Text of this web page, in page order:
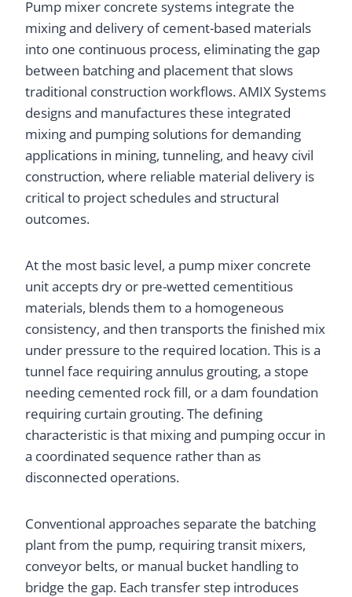
Pump mixer concrete systems integrate the
mixing and delivery of cement-based materials
into one continuous process, eliminating the gap
between batching and placement that slows
traditional construction workflows. AMIX Systems
designs and manufactures these integrated
mixing and pumping solutions for demanding
applications in mining, tunneling, and heavy civil
construction, where reliable material delivery is
critical to project schedules and structural
outcomes.
At the most basic level, a pump mixer concrete
unit accepts dry or pre-wetted cementitious
materials, blends them to a homogeneous
consistency, and then transports the finished mix
under pressure to the required location. This is a
tunnel face requiring annulus grouting, a stope
needing cemented rock fill, or a dam foundation
requiring curtain grouting. The defining
characteristic is that mixing and pumping occur in
a coordinated sequence rather than as
disconnected operations.
Conventional approaches separate the batching
plant from the pump, requiring transit mixers,
conveyor belts, or manual bucket handling to
bridge the gap. Each transfer step introduces